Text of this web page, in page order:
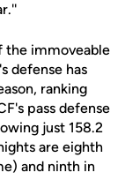
the immoveable
defense has
ranking
pass defense
just 158.2
are eighth
and ninth in